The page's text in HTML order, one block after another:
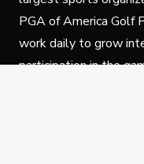
PGA of America Golf
work daily to grow
participation in the